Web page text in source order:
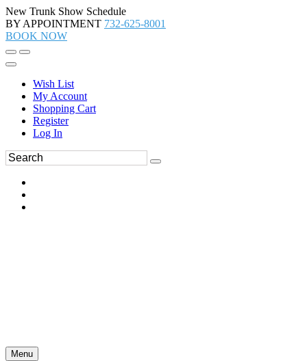
New Trunk Show Schedule
BY APPOINTMENT 732-625-8001
BOOK NOW
Wish List
My Account
Shopping Cart
Register
Log In
Menu